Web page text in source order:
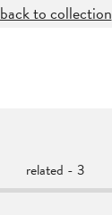
back to collection
related - 3